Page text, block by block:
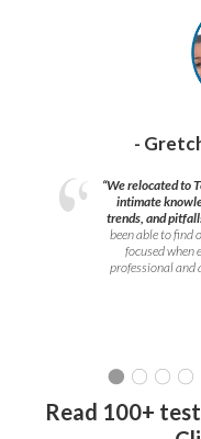
-
“We relocated to
intimate
trends, and
been able to find
focused when
professional and
Read 100+